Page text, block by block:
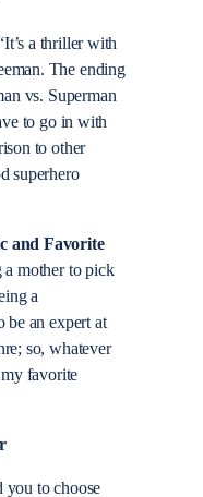
a thriller with
The ending
vs. Superman
to go in with
to other
superhero
and Favorite
a mother to pick
a
be an expert at
so, whatever
favorite
you to choose